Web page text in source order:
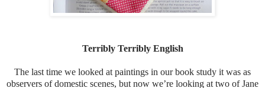
Terribly Terribly English
The last time we looked at paintings in our book study it was as
observers of domestic scenes, but now we’re looking at two of Jane